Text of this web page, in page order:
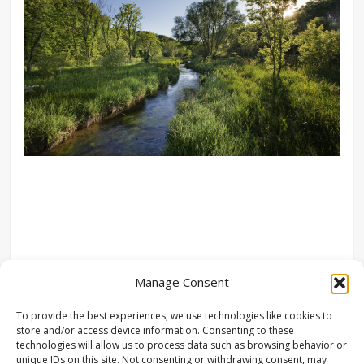
Manage Consent
To provide the best experiences, we use technologies like cookies to
store and/or access device information. Consenting to these
technologies will allow us to process data such as browsing behavior or
unique IDs on this site. Not consenting or withdrawing consent, may